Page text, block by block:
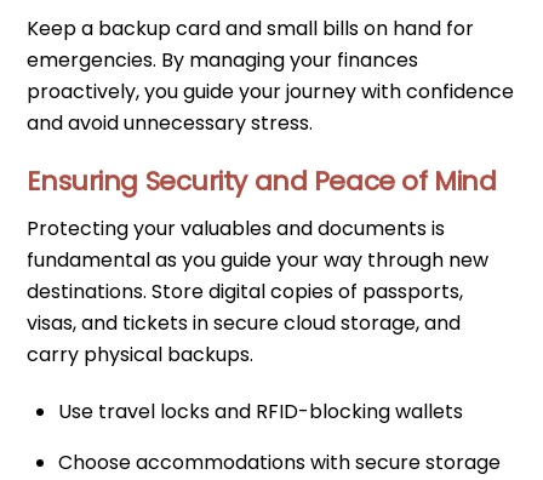
Keep a backup card and small bills on hand for
emergencies. By managing your finances
proactively, you guide your journey with confidence
and avoid unnecessary stress.
Ensuring Security and Peace of Mind
Protecting your valuables and documents is
fundamental as you guide your way through new
destinations. Store digital copies of passports,
visas, and tickets in secure cloud storage, and
carry physical backups.
Use travel locks and RFID-blocking wallets
Choose accommodations with secure storage